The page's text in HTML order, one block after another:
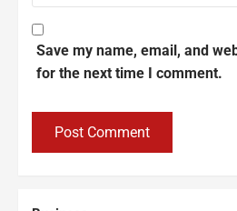
Save my name, email, and
for the next time I comment.